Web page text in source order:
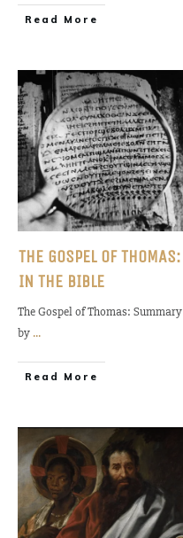
Read More
THE GOSPEL OF
IN THE BIBLE
The Gospel of Thomas:
by ...
Read More